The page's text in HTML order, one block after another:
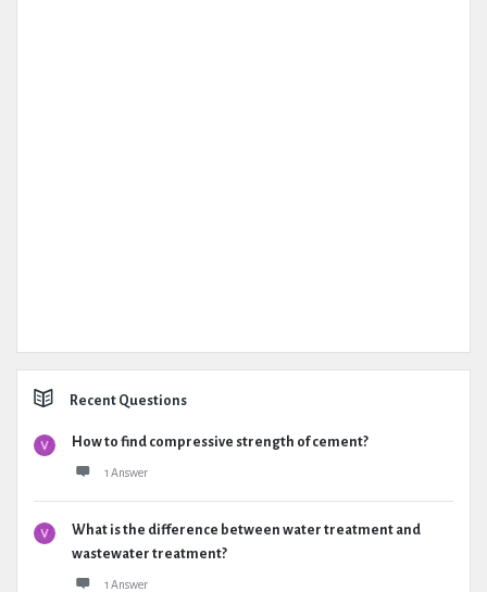
Recent Questions
How to find compressive strength of cement?
1 Answer
What is the difference between water treatment and
wastewater treatment?
1 Answer